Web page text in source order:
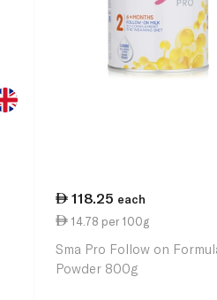
118.25 each
14.78 per 100g
Sma Pro Follow on
Powder 800g